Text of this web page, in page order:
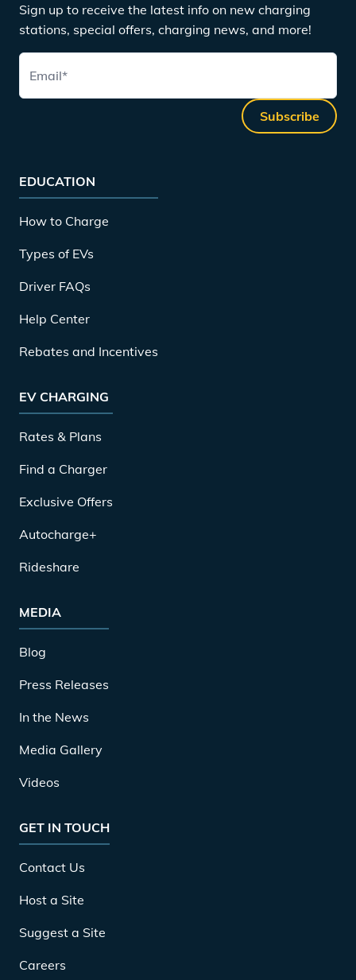
Sign up to receive the latest info on new charging
stations, special offers, charging news, and more!
Email*
Subscribe
EDUCATION
How to Charge
Types of EVs
Driver FAQs
Help Center
Rebates and Incentives
EV CHARGING
Rates & Plans
Find a Charger
Exclusive Offers
Autocharge+
Rideshare
MEDIA
Blog
Press Releases
In the News
Media Gallery
Videos
GET IN TOUCH
Contact Us
Host a Site
Suggest a Site
Careers